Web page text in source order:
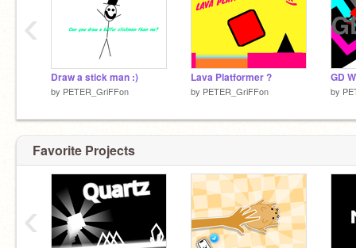
Draw a stick man :)
by PETER_GriFFon
Lava Platformer ?
by PETER_GriFFon
GD
by
‹
Favorite Projects
‹